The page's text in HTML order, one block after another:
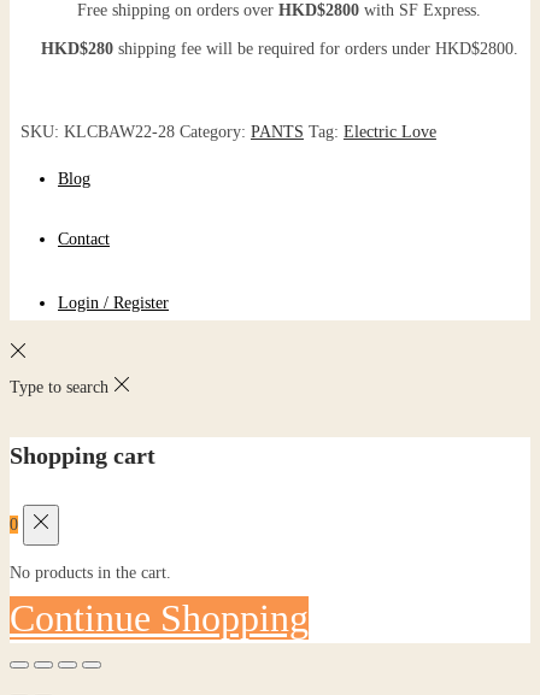
Free shipping on orders overHKD$2800 with SF Express.
HKD$280shipping fee will be required for orders under HKD$2800.
SKU: KLCBAW22-28 Category: PANTS Tag: Electric Love
Blog
Contact
Login / Register
Type to search
Shopping cart
0
No products in the cart.
Continue Shopping